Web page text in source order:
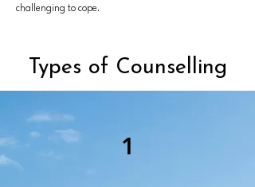
challenging to cope.
Types of Counselling
1